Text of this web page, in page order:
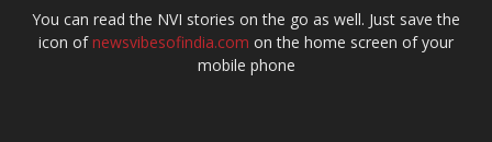
You can read the NVI stories on the go as well. Just save the
icon ofnewsvibesofindia.com on the home screen of your
mobile phone